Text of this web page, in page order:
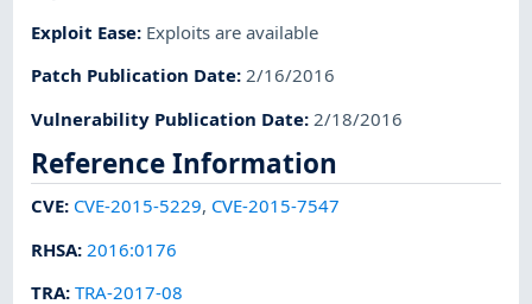
Exploit Ease: Exploits are available
Patch Publication Date:2/16/2016
Vulnerability Publication Date: 2/18/2016
Reference Information
CVE: CVE-2015-5229, CVE-2015-7547
RHSA: 2016:0176
TRA:TRA-2017-08